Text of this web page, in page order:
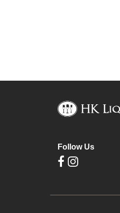
Follow Us